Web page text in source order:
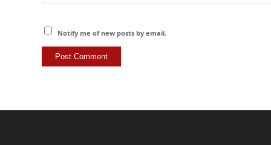
Notify me of new posts by email.